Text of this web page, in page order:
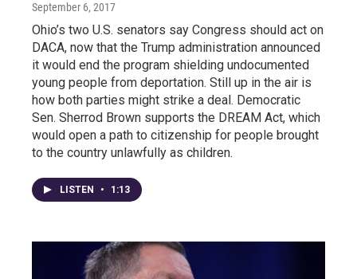
September 6, 2017
Ohio’s two U.S. senators say Congress should act on
DACA, now that the Trump administration announced
it would end the program shielding undocumented
young people from deportation. Still up in the air is
how both parties might strike a deal. Democratic
Sen. Sherrod Brown supports the DREAM Act, which
would open a path to citizenship for people brought
to the country unlawfully as children.
LISTEN • 1:13